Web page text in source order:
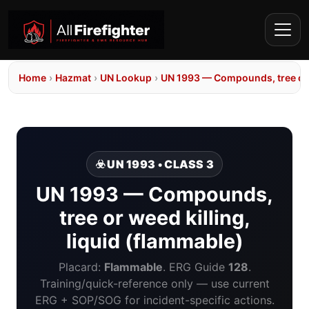
Home › Hazmat › UN Lookup › UN 1993 — Compounds, tree
☣️ UN 1993 • CLASS 3
UN 1993 — Compounds,
tree or weed killing,
liquid (flammable)
Placard: Flammable. ERG Guide 128.
Training/quick-reference only — use current
ERG + SOP/SOG for incident-specific actions.